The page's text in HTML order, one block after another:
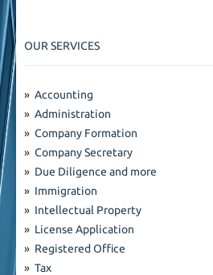
OUR SERVICES
» Accounting
» Administration
» Company Formation
» Company Secretary
» Due Diligence and more
» Immigration
» Intellectual Property
» License Application
» Registered Office
» Tax